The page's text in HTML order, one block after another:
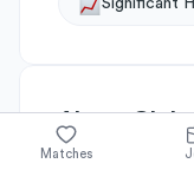
Significant
About
Matches